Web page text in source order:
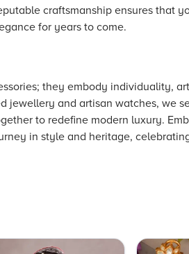
craftsmanship ensures that
for years to come.
they embody individuality,
jewellery and artisan watches, we
to redefine modern luxury.
in style and heritage,